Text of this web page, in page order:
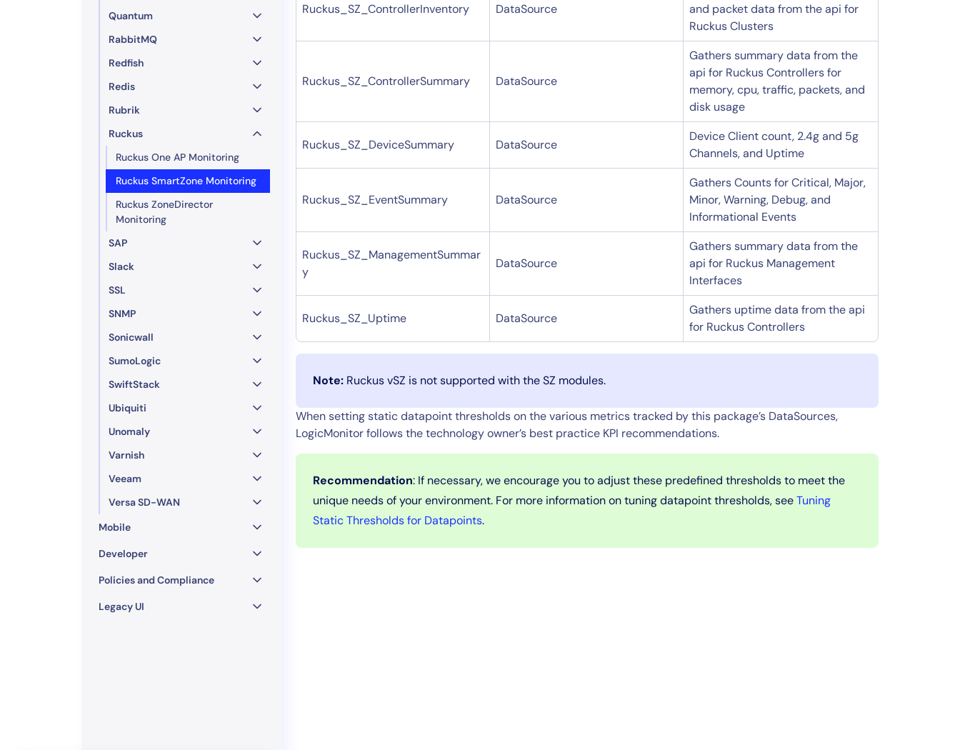
Quantum
RabbitMQ
Redfish
Redis
Rubrik
Ruckus
Ruckus One AP Monitoring
Ruckus SmartZone Monitoring
Ruckus ZoneDirector
Monitoring
SAP
Slack
SSL
SNMP
Sonicwall
SumoLogic
SwiftStack
Ubiquiti
Unomaly
Varnish
Veeam
Versa SD-WAN
Mobile
Developer
Policies and Compliance
Legacy UI
Ruckus_SZ_ControllerInventory DataSource
and packet data from the api for
Ruckus Clusters
Ruckus_SZ_ControllerSummary DataSource
Gathers summary data from the
api for Ruckus Controllers for
memory, cpu, traffic, packets, and
disk usage
Ruckus_SZ_DeviceSummary DataSource
Device Client count, 2.4g and 5g
Channels, and Uptime
Ruckus_SZ_EventSummary DataSource
Gathers Counts for Critical, Major,
Minor, Warning, Debug, and
Informational Events
Ruckus_SZ_ManagementSummar
y
DataSource
Gathers summary data from the
api for Ruckus Management
Interfaces
Ruckus_SZ_Uptime DataSource
Gathers uptime data from the api
for Ruckus Controllers
Note: Ruckus vSZ is not supported with the SZ modules.
When setting static datapoint thresholds on the various metrics tracked by this package’s DataSources,
LogicMonitor follows the technology owner’s best practice KPI recommendations.
Recommendation: If necessary, we encourage you to adjust these predefined thresholds to meet the
unique needs of your environment. For more information on tuning datapoint thresholds, seeTuning
Static Thresholds for Datapoints.